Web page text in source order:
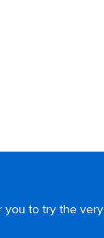
you to try the